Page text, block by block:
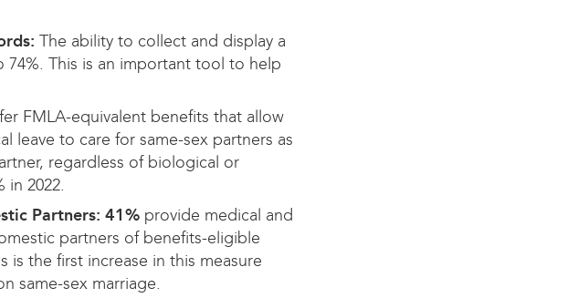
The ability to collect and display a
74%. This is an important tool to help
FMLA-equivalent benefits that allow
leave to care for same-sex partners as
regardless of biological or
in 2022.
Partners: 41% provide medical and
partners of benefits-eligible
is the first increase in this measure
same-sex marriage.